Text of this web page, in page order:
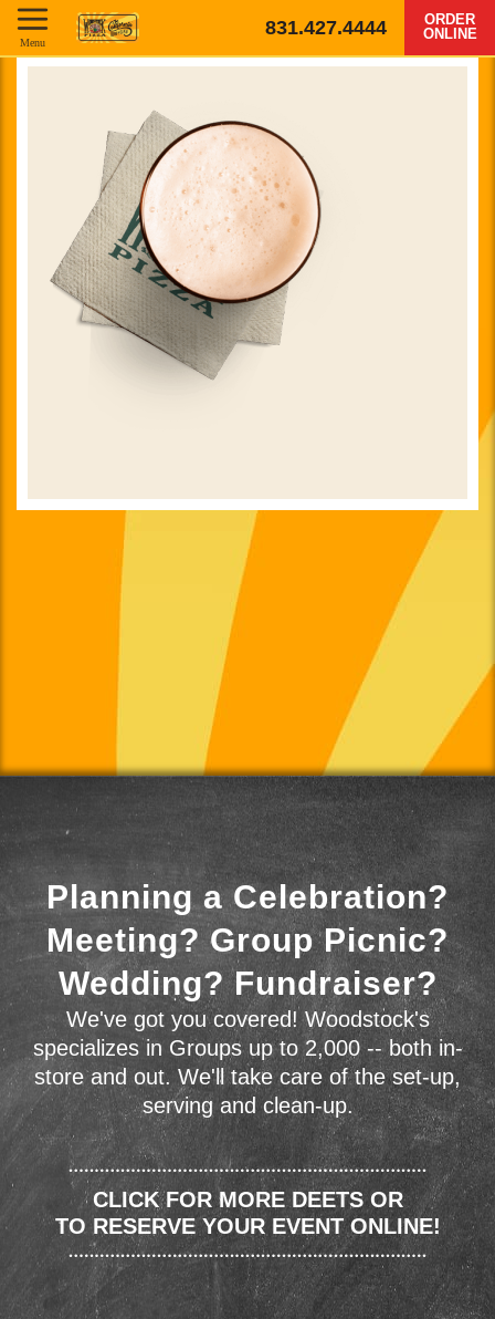
831.427.4444
ORDER
ONLINE
Menu
Planning a Celebration?
Meeting? Group Picnic?
Wedding? Fundraiser?
We've got you covered! Woodstock's
specializes in Groups up to 2,000 -- both in-
store and out. We'll take care of the set-up,
serving and clean-up.
CLICK FOR MORE DEETS OR
TO RESERVE YOUR EVENT ONLINE!